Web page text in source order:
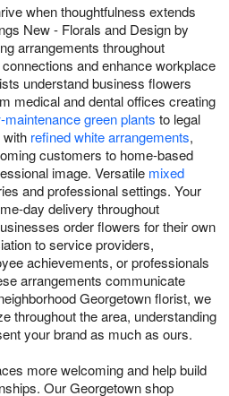
when thoughtfulness extends
New - Florals and Design by
arrangements throughout
and enhance workplace
understand business flowers
medical and dental offices creating
maintenance green plants to legal
refined white arrangements,
customers to home-based
image. Versatile mixed
and professional settings. Your
day delivery throughout
order flowers for their own
to service providers,
achievements, or professionals
arrangements communicate
Georgetown florist, we
throughout the area, understanding
your brand as much as ours.
more welcoming and help build
Our Georgetown shop